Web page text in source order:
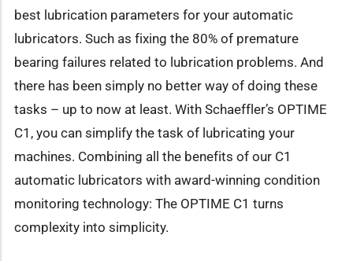
best lubrication parameters for your automatic
lubricators. Such as fixing the 80% of premature
bearing failures related to lubrication problems. And
there has been simply no better way of doing these
tasks – up to now at least. With Schaeffler’s OPTIME
C1, you can simplify the task of lubricating your
machines. Combining all the benefits of our C1
automatic lubricators with award-winning condition
monitoring technology: The OPTIME C1 turns
complexity into simplicity.